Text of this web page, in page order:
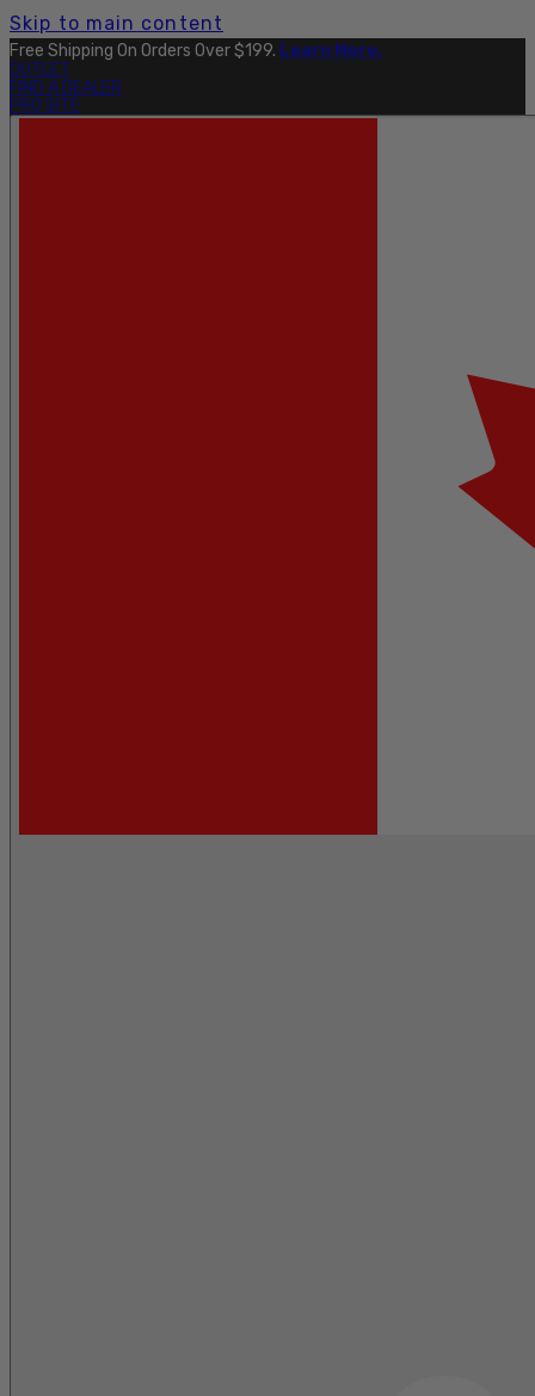
Skip to main content
Free Shipping On Orders Over $199. Learn More.
OUTLET
FIND A DEALER
PRO SITE